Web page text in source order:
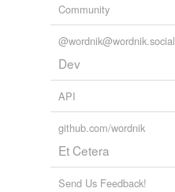
Community
@wordnik@wordnik.social
Dev
API
github.com/wordnik
Et Cetera
Send Us Feedback!